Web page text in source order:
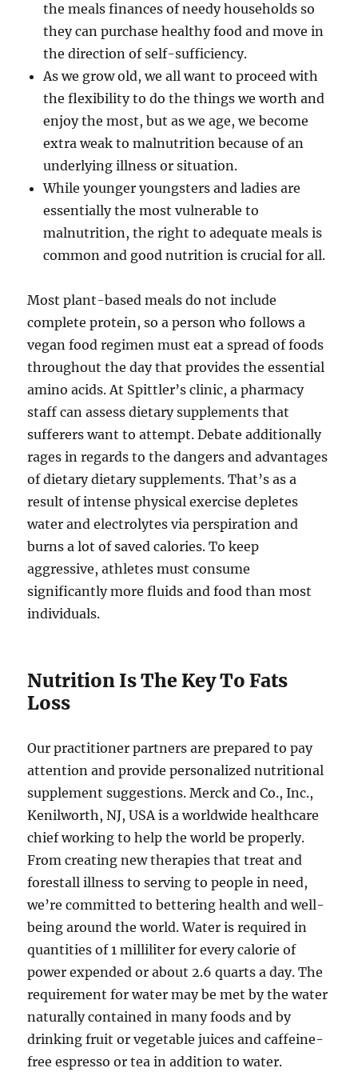
the meals finances of needy households so
they can purchase healthy food and move in
the direction of self-sufficiency.
As we grow old, we all want to proceed with
the flexibility to do the things we worth and
enjoy the most, but as we age, we become
extra weak to malnutrition because of an
underlying illness or situation.
While younger youngsters and ladies are
essentially the most vulnerable to
malnutrition, the right to adequate meals is
common and good nutrition is crucial for all.
Most plant-based meals do not include
complete protein, so a person who follows a
vegan food regimen must eat a spread of foods
throughout the day that provides the essential
amino acids. At Spittler’s clinic, a pharmacy
staff can assess dietary supplements that
sufferers want to attempt. Debate additionally
rages in regards to the dangers and advantages
of dietary dietary supplements. That’s as a
result of intense physical exercise depletes
water and electrolytes via perspiration and
burns a lot of saved calories. To keep
aggressive, athletes must consume
significantly more fluids and food than most
individuals.
Nutrition Is The Key To Fats
Loss
Our practitioner partners are prepared to pay
attention and provide personalized nutritional
supplement suggestions. Merck and Co., Inc.,
Kenilworth, NJ, USA is a worldwide healthcare
chief working to help the world be properly.
From creating new therapies that treat and
forestall illness to serving to people in need,
we’re committed to bettering health and well-
being around the world. Water is required in
quantities of 1 milliliter for every calorie of
power expended or about 2.6 quarts a day. The
requirement for water may be met by the water
naturally contained in many foods and by
drinking fruit or vegetable juices and caffeine-
free espresso or tea in addition to water.